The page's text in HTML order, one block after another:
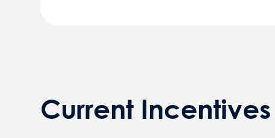
Current Incentives